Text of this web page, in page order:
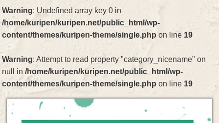
Warning: Undefined array key 0 in
/home/kuripen/kuripen.net/public_html/wp-
content/themes/kuripen-theme/single.php on line 19
Warning: Attempt to read property "category_nicename" on
null in/home/kuripen/kuripen.net/public_html/wp-
content/themes/kuripen-theme/single.php on line 19